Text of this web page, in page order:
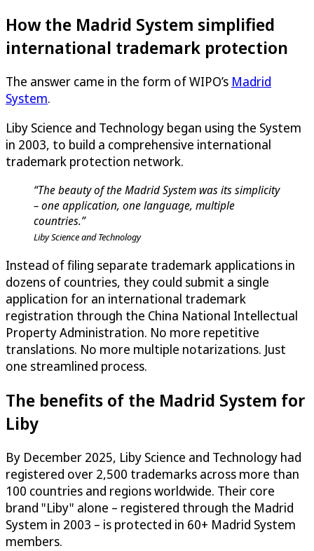
How the Madrid System simplified
international trademark protection
The answer came in the form of WIPO’s Madrid
System.
Liby Science and Technology began using the System
in 2003, to build a comprehensive international
trademark protection network.
“The beauty of the Madrid System was its simplicity
– one application, one language, multiple
countries.”
Liby Science and Technology
Instead of filing separate trademark applications in
dozens of countries, they could submit a single
application for an international trademark
registration through the China National Intellectual
Property Administration. No more repetitive
translations. No more multiple notarizations. Just
one streamlined process.
The benefits of the Madrid System for
Liby
By December 2025, Liby Science and Technology had
registered over 2,500 trademarks across more than
100 countries and regions worldwide. Their core
brand "Liby" alone – registered through the Madrid
System in 2003 – is protected in 60+ Madrid System
members.